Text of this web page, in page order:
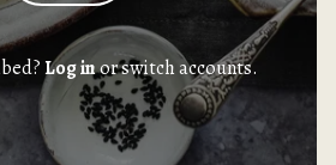
Log inor switch accounts.